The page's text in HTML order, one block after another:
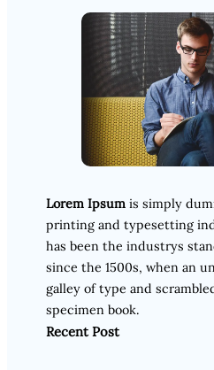
Lorem Ipsum is simply
printing and typesetting
has been the industrys
since the 1500s, when an
galley of type and
specimen book.
Recent Post